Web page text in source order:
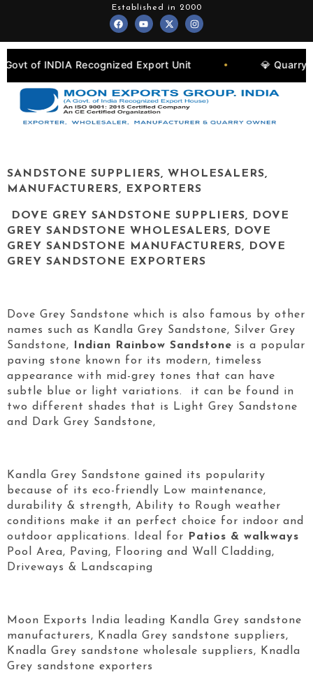
Established in 2000
F
a
c
e
b
o
o
Y
o
u
t
u
b
e
X
-
t
w
i
t
t
r
I
n
s
t
a
m
Recognized Export Unit • 💎 Quarry Owners,
SANDSTONE SUPPLIERS, WHOLESALERS,
MANUFACTURERS, EXPORTERS
DOVE GREY SANDSTONE SUPPLIERS, DOVE
GREY SANDSTONE WHOLESALERS, DOVE
GREY SANDSTONE MANUFACTURERS, DOVE
GREY SANDSTONE EXPORTERS
Dove Grey Sandstone which is also famous by other
names such as Kandla Grey Sandstone, Silver Grey
Sandstone,
Indian Rainbow Sandstone is a popular
paving stone known for its modern, timeless
appearance with mid-grey tones that can have
subtle blue or light variations. it can be found in
two different shades that is Light Grey Sandstone
and Dark Grey Sandstone,
Kandla Grey Sandstone gained its popularity
because of its eco-friendly Low maintenance,
durability & strength, Ability to Rough weather
conditions make it an perfect choice for indoor and
outdoor applications. Ideal for
Patios & walkways
Pool Area, Paving, Flooring and Wall Cladding,
Driveways & Landscaping
Moon Exports India leading Kandla Grey sandstone
manufacturers, Knadla Grey sandstone suppliers,
Knadla Grey sandstone wholesale suppliers, Knadla
Grey sandstone exporters